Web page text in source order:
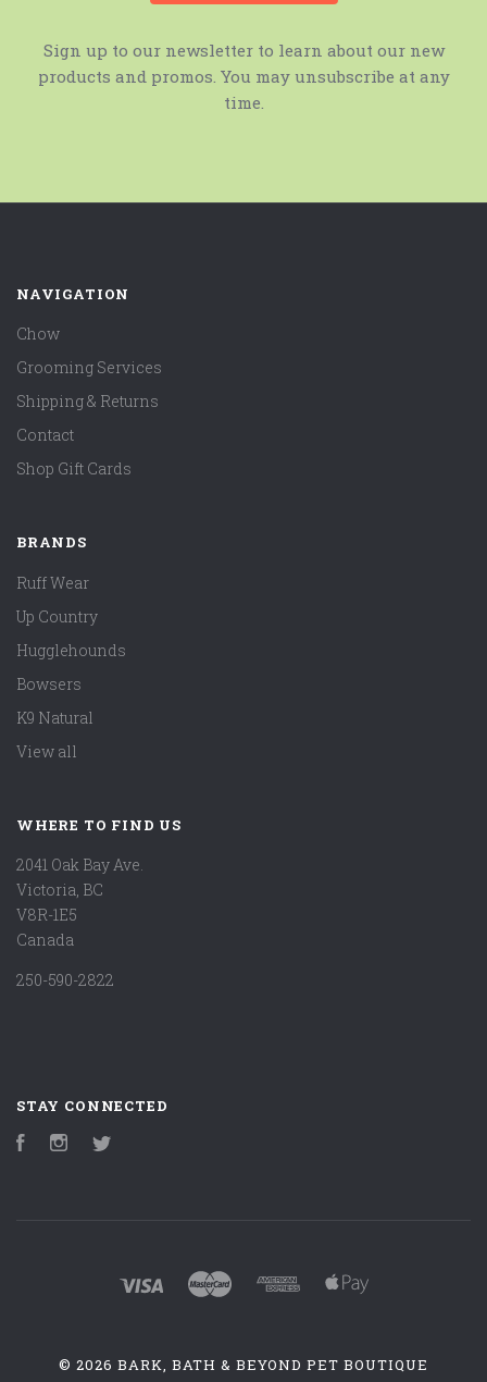
Sign up to our newsletter to learn about our new
products and promos. You may unsubscribe at any
time.
NAVIGATION
Chow
Grooming Services
Shipping & Returns
Contact
Shop Gift Cards
BRANDS
Ruff Wear
Up Country
Hugglehounds
Bowsers
K9 Natural
View all
WHERE TO FIND US
2041 Oak Bay Ave.
Victoria, BC
V8R-1E5
Canada
250-590-2822
STAY CONNECTED
FacebookInstagram
© 2026 BARK, BATH & BEYOND PET BOUTIQUE